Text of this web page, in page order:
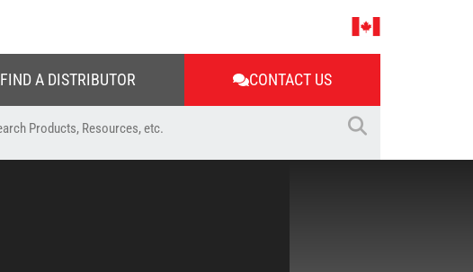
FIND A DISTRIBUTOR CONTACT US